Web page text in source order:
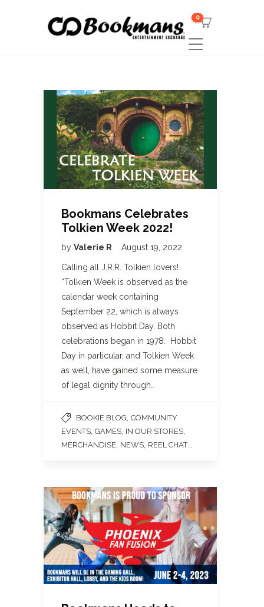
0
Bookmans Celebrates
Tolkien Week 2022!
by Valerie R August 19, 2022
Calling all J.R.R. Tolkien lovers!
“Tolkien Week is observed as the
calendar week containing
September 22, which is always
observed as Hobbit Day. Both
celebrations began in 1978. Hobbit
Day in particular, and Tolkien Week
as well, have gained some measure
of legal dignity through…
BOOKIE BLOG COMMUNITY
EVENTS GAMES IN OUR STORES
MERCHANDISE NEWS REEL CHAT...